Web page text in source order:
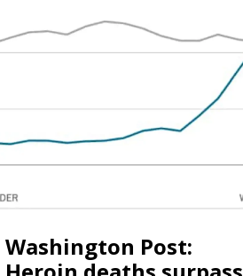
Washington Post: